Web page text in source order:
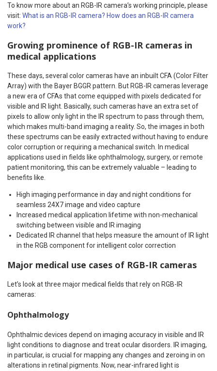
To know more about an RGB-IR camera’s working principle, please
visit: What is an RGB-IR camera? How does an RGB-IR camera
work?
Growing prominence of RGB-IR cameras in
medical applications
These days, several color cameras have an inbuilt CFA (Color Filter
Array) with the Bayer BGGR pattern. But RGB-IR cameras leverage
a new era of CFAs that come equipped with pixels dedicated for
visible and IR light. Basically, such cameras have an extra set of
pixels to allow only light in the IR spectrum to pass through them,
which makes multi-band imaging a reality. So, the images in both
these spectrums can be easily extracted without having to endure
color corruption or requiring a mechanical switch. In medical
applications used in fields like ophthalmology, surgery, or remote
patient monitoring, this can be extremely valuable – leading to
benefits like.
High imaging performance in day and night conditions for
seamless 24X7 image and video capture
Increased medical application lifetime with non-mechanical
switching between visible and IR imaging
Dedicated IR channel that helps measure the amount of IR light
in the RGB component for intelligent color correction
Major medical use cases of RGB-IR cameras
Let’s look at three major medical fields that rely on RGB-IR
cameras:
Ophthalmology
Ophthalmic devices depend on imaging accuracy in visible and IR
light conditions to diagnose and treat ocular disorders. IR imaging,
in particular, is crucial for mapping any changes and zeroing in on
alterations in retinal pigments. Now, near-infrared light is